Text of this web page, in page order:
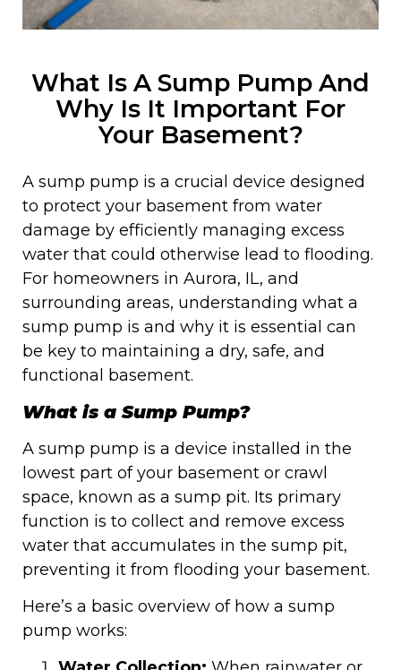
What Is A Sump Pump And
Why Is It Important For
Your Basement?
A sump pump is a crucial device designed
to protect your basement from water
damage by efficiently managing excess
water that could otherwise lead to flooding.
For homeowners in Aurora, IL, and
surrounding areas, understanding what a
sump pump is and why it is essential can
be key to maintaining a dry, safe, and
functional basement.
What is a Sump Pump?
A sump pump is a device installed in the
lowest part of your basement or crawl
space, known as a sump pit. Its primary
function is to collect and remove excess
water that accumulates in the sump pit,
preventing it from flooding your basement.
Here’s a basic overview of how a sump
pump works: